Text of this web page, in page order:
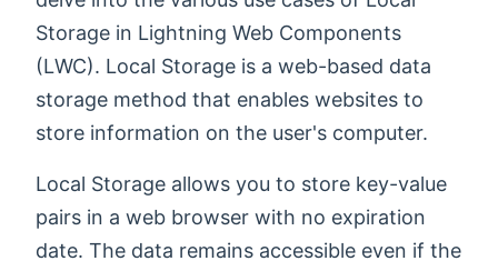
Storage in Lightning Web Components
(LWC). Local Storage is a web-based data
storage method that enables websites to
store information on the user's computer.
Local Storage allows you to store key-value
pairs in a web browser with no expiration
date. The data remains accessible even if the